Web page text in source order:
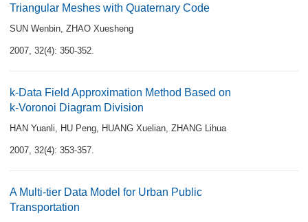
Triangular Meshes with Quaternary Code
SUN Wenbin, ZHAO Xuesheng
2007, 32(4): 350-352.
k-Data Field Approximation Method Based on
k-Voronoi Diagram Division
HAN Yuanli, HU Peng, HUANG Xuelian, ZHANG Lihua
2007, 32(4): 353-357.
A Multi-tier Data Model for Urban Public
Transportation